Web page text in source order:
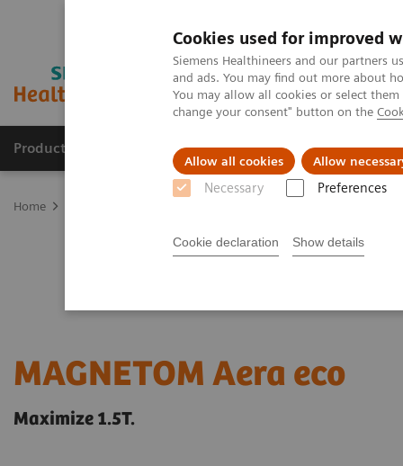
Cookies used for improved
Siemens Healthineers and our partners
and ads. You may find out more about
You may allow all cookies or select
change your consent" button on the
Allow all cookies Allow
Necessary Preferences
Cookie declaration Show details
Products & Services Clinical Specialties
Home
MAGNETOM Aera eco
Maximize 1.5T.